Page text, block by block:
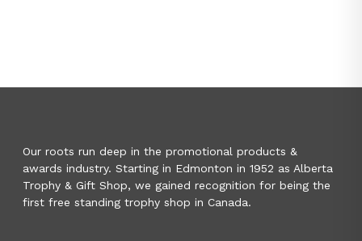
Our roots run deep in the promotional products &
awards industry. Starting in Edmonton in 1952 as Alberta
Trophy & Gift Shop, we gained recognition for being the
first free standing trophy shop in Canada.